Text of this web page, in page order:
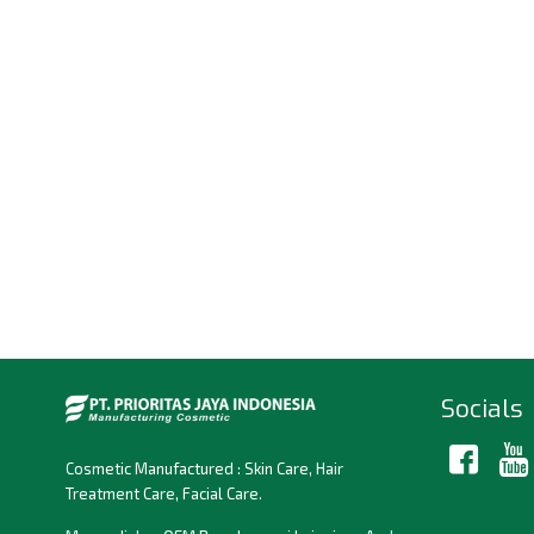
Cosmetic Manufactured : Skin Care, Hair
Treatment Care, Facial Care.
Socials